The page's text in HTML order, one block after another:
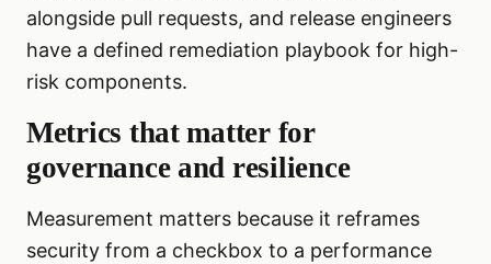
alongside pull requests, and release engineers
have a defined remediation playbook for high-
risk components.
Metrics that matter for
governance and resilience
Measurement matters because it reframes
security from a checkbox to a performance